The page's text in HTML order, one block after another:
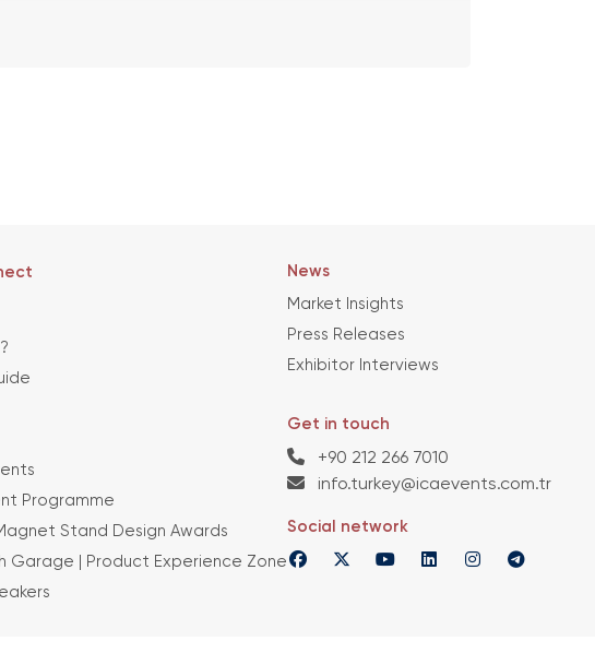
Programme
Stand Design Awards
Garage | Product Experience Zone
News
Market Insights
Press Releases
Exhibitor Interviews
Get in touch
+90 212 266 7010
info.turkey@icaevents.com.tr
Social network